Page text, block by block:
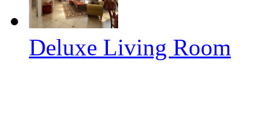
Deluxe Living Room